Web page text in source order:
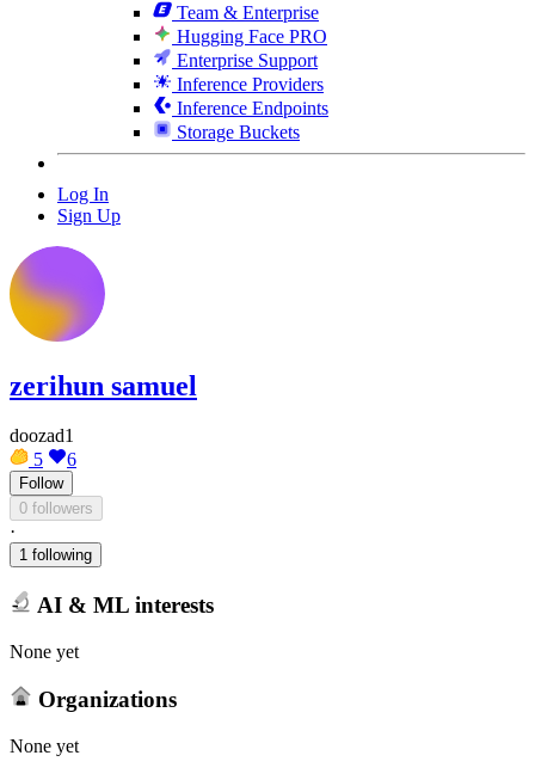
Team & Enterprise
Hugging Face PRO
Enterprise Support
Inference Providers
Inference Endpoints
Storage Buckets
Log In
Sign Up
zerihun samuel
doozad1
5
6
Follow
0 followers
·
1 following
AI & ML interests
None yet
Organizations
None yet